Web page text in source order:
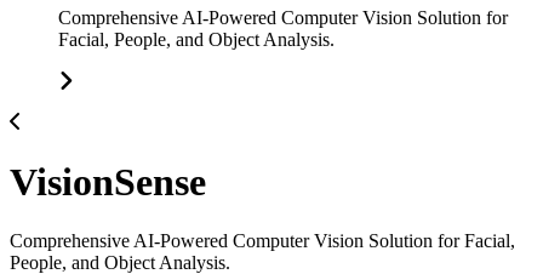
Comprehensive AI-Powered Computer Vision Solution for
Facial, People, and Object Analysis.
VisionSense
Comprehensive AI-Powered Computer Vision Solution for Facial,
People, and Object Analysis.